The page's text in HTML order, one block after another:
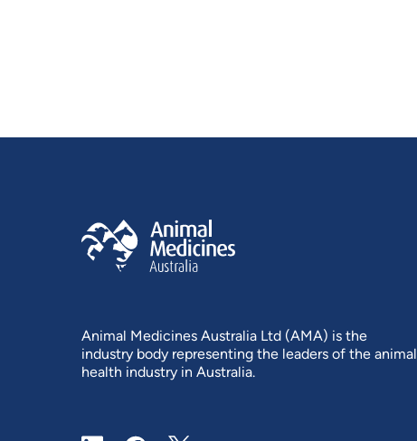
LinkedIn Facebook
X / Twitter
Animal Medicines Australia Ltd (AMA) is the
industry body representing the leaders of the animal
health industry in Australia.